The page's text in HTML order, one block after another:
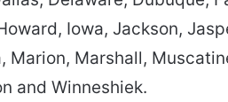
Iowa, Jackson,
Marion, Marshall,
and Winneshiek.